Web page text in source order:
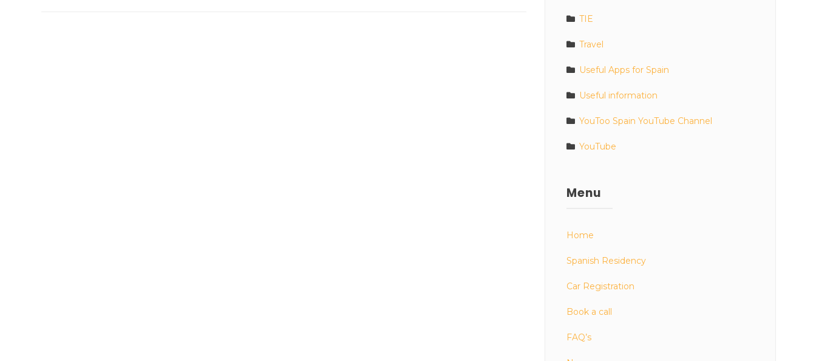
TIE
Travel
Useful Apps for Spain
Useful information
YouToo Spain YouTube Channel
YouTube
Menu
Home
Spanish Residency
Car Registration
Book a call
FAQ’s